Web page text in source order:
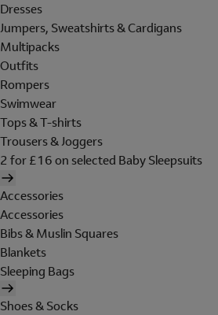
Dresses
Jumpers, Sweatshirts & Cardigans
Multipacks
Outfits
Rompers
Swimwear
Tops & T-shirts
Trousers & Joggers
2 for £16 on selected Baby Sleepsuits
Accessories
Accessories
Bibs & Muslin Squares
Blankets
Sleeping Bags
Shoes & Socks